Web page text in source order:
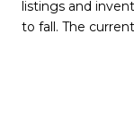
listings and
to fall. The